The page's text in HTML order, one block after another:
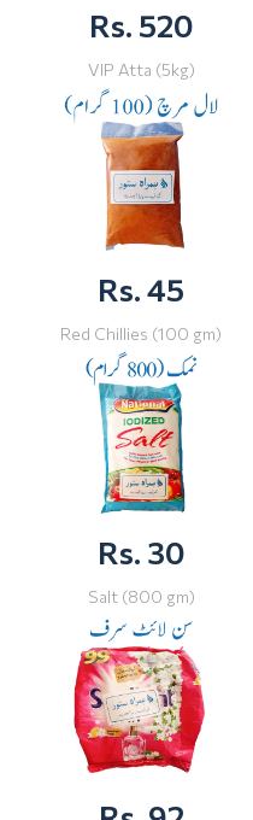
Rs. 520
VIP Atta (5kg)
Rs. 45
Red Chillies (100 gm)
Rs. 30
Salt (800 gm)